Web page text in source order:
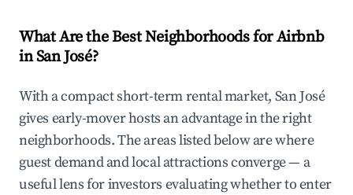
What Are the Best Neighborhoods for Airbnb
in San José?
With a compact short-term rental market, San José
gives early-mover hosts an advantage in the right
neighborhoods. The areas listed below are where
guest demand and local attractions converge — a
useful lens for investors evaluating whether to enter